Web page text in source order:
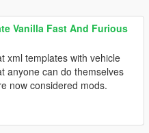
Vanilla Fast And Furious
xml templates with vehicle
anyone can do themselves
now considered mods.